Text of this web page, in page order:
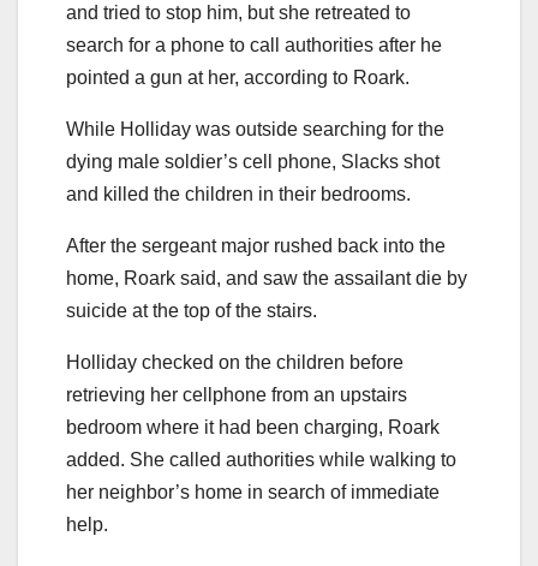
and tried to stop him, but she retreated to
search for a phone to call authorities after he
pointed a gun at her, according to Roark.
While Holliday was outside searching for the
dying male soldier’s cell phone, Slacks shot
and killed the children in their bedrooms.
After the sergeant major rushed back into the
home, Roark said, and saw the assailant die by
suicide at the top of the stairs.
Holliday checked on the children before
retrieving her cellphone from an upstairs
bedroom where it had been charging, Roark
added. She called authorities while walking to
her neighbor’s home in search of immediate
help.